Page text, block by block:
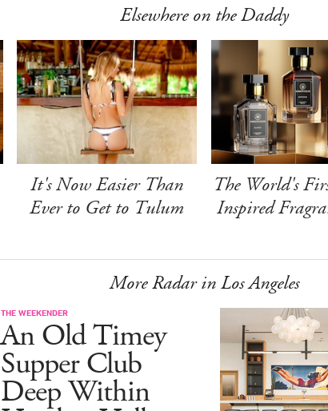
Elsewhere on the Daddy
It's Now Easier Than
Ever to Get to Tulum
The World's
Inspired
More Radar in Los Angeles
THE WEEKENDER
An Old Timey
Supper Club
Deep Within